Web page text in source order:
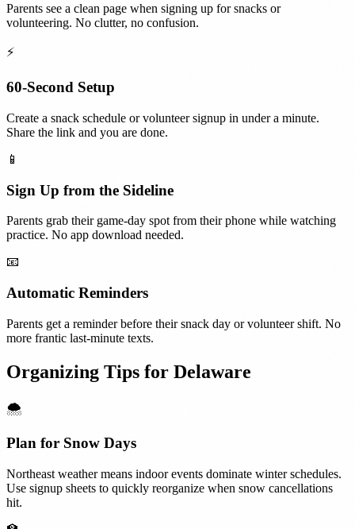
Parents see a clean page when signing up for snacks or
volunteering. No clutter, no confusion.
⚡
60-Second Setup
Create a snack schedule or volunteer signup in under a minute.
Share the link and you are done.
📱
Sign Up from the Sideline
Parents grab their game-day spot from their phone while watching
practice. No app download needed.
📧
Automatic Reminders
Parents get a reminder before their snack day or volunteer shift. No
more frantic last-minute texts.
Organizing Tips for Delaware
🌨️
Plan for Snow Days
Northeast weather means indoor events dominate winter schedules.
Use signup sheets to quickly reorganize when snow cancellations
hit.